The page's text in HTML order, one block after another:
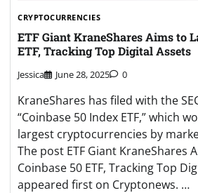
CRYPTOCURRENCIES
ETF Giant KraneShares Aims to
ETF, Tracking Top Digital Assets
Jessica June 28, 2025 0
KraneShares has filed with the
“Coinbase 50 Index ETF,” which
largest cryptocurrencies by
The post ETF Giant KraneShares
Coinbase 50 ETF, Tracking Top
appeared first on Cryptonews. …